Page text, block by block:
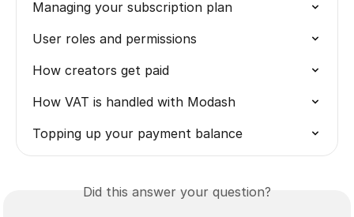
Managing your subscription plan
User roles and permissions
How creators get paid
How VAT is handled with Modash
Topping up your payment balance
Did this answer your question?